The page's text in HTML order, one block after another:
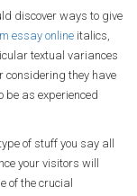
discover ways to give
essay online italics,
textual variances
considering they have
be as experienced
of stuff you say all
your visitors will
of the crucial